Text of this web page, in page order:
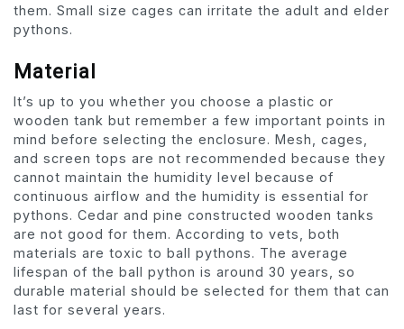
them. Small size cages can irritate the adult and elder
pythons.
Material
It’s up to you whether you choose a plastic or
wooden tank but remember a few important points in
mind before selecting the enclosure. Mesh, cages,
and screen tops are not recommended because they
cannot maintain the humidity level because of
continuous airflow and the humidity is essential for
pythons. Cedar and pine constructed wooden tanks
are not good for them. According to vets, both
materials are toxic to ball pythons. The average
lifespan of the ball python is around 30 years, so
durable material should be selected for them that can
last for several years.